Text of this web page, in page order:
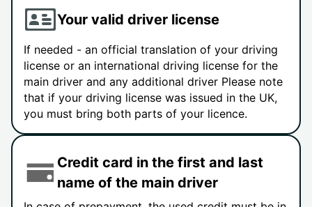
Your valid driver license
If needed - an official translation of your driving
license or an international driving license for the
main driver and any additional driver Please note
that if your driving license was issued in the UK,
you must bring both parts of your licence.
Credit card in the first and last
name of the main driver